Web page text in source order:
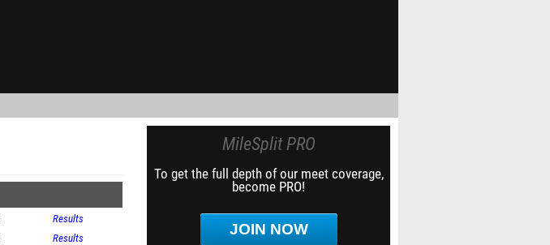
Results
Results
MileSplit PRO
To get the full depth of our meet coverage,
become PRO!
JOIN NOW